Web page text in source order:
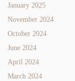
January 2025
November 2024
October 2024
June 2024
April 2024
March 2024